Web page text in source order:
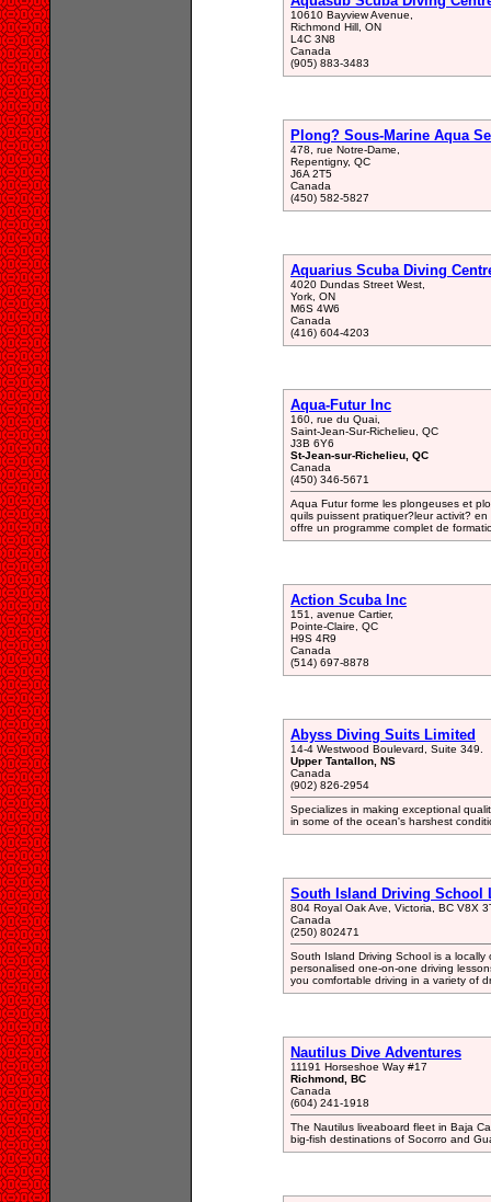
10610 Bayview Avenue,
Richmond Hill, ON
L4C 3N8
Canada
(905) 883-3483
Plong? Sous-Marine Aqua
478, rue Notre-Dame,
Repentigny, QC
J6A 2T5
Canada
(450) 582-5827
Aquarius Scuba Diving
4020 Dundas Street West,
York, ON
M6S 4W6
Canada
(416) 604-4203
Aqua-Futur Inc
160, rue du Quai,
Saint-Jean-Sur-Richelieu, QC
J3B 6Y6
St-Jean-sur-Richelieu, QC
Canada
(450) 346-5671
Aqua Futur forme les plongeuses et
quils puissent pratiquer?leur activit?
offre un programme complet de
Action Scuba Inc
151, avenue Cartier,
Pointe-Claire, QC
H9S 4R9
Canada
(514) 697-8878
Abyss Diving Suits Limited
14-4 Westwood Boulevard, Suite 349.
Upper Tantallon, NS
Canada
(902) 826-2954
Specializes in making exceptional
in some of the ocean's harshest
South Island Driving School
804 Royal Oak Ave, Victoria, BC V8X
Canada
(250) 802471
South Island Driving School is a
personalised one-on-one driving
you comfortable driving in a variety of
Nautilus Dive Adventures
11191 Horseshoe Way #17
Richmond, BC
Canada
(604) 241-1918
The Nautilus liveaboard fleet in Baja
big-fish destinations of Socorro and